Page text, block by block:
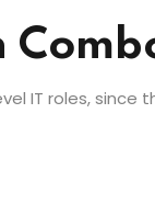
IT roles, since